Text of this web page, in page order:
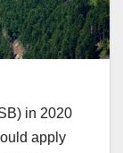
in 2020
apply